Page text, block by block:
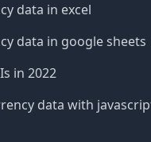
data in excel
data in google sheets
in 2022
data with